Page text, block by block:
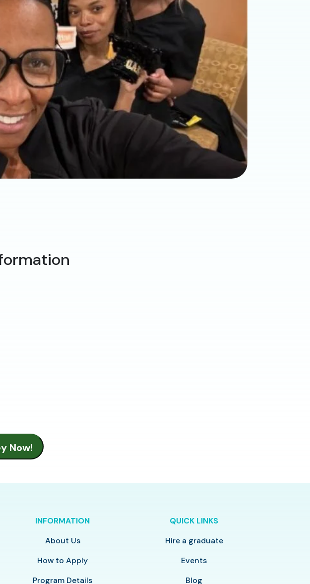
INFORMATION
About Us
How to Apply
Program Details
QUICK LINKS
Hire a graduate
Events
Blog